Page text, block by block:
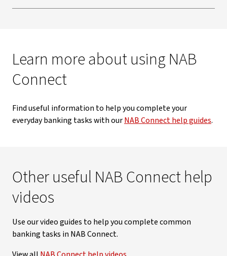
Learn more about using NAB
Connect
Find useful information to help you complete your
everyday banking tasks with ourNAB Connect help guides.
Other useful NAB Connect help
videos
Use our video guides to help you complete common
banking tasks in NAB Connect.